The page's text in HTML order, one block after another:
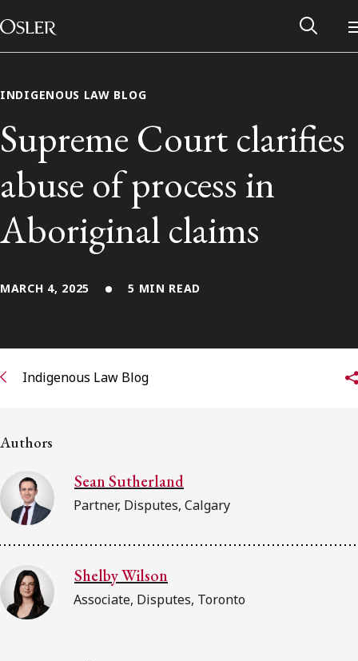
Skip to content
Main Navigation
Alumni Network
INDIGENOUS LAW BLOG
Supreme Court clarifies
abuse of process in
Aboriginal claims
MARCH 4, 2025 5 MIN READ
Indigenous Law Blog
Authors
Sean Sutherland
Partner, Disputes, Calgary
Shelby Wilson
Associate, Disputes, Toronto